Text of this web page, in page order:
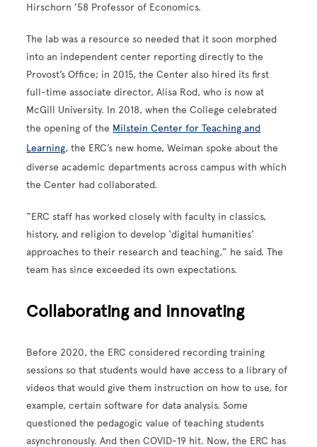
Hirschorn ’58 Professor of Economics.
The lab was a resource so needed that it soon morphed
into an independent center reporting directly to the
Provost’s Office; in 2015, the Center also hired its first
full-time associate director, Alisa Rod, who is now at
McGill University. In 2018, when the College celebrated
the opening of the Milstein Center for Teaching and
Learning, the ERC’s new home, Weiman spoke about the
diverse academic departments across campus with which
the Center had collaborated.
“ERC staff has worked closely with faculty in classics,
history, and religion to develop ‘digital humanities’
approaches to their research and teaching,” he said. The
team has since exceeded its own expectations.
Collaborating and Innovating
Before 2020, the ERC considered recording training
sessions so that students would have access to a library of
videos that would give them instruction on how to use, for
example, certain software for data analysis. Some
questioned the pedagogic value of teaching students
asynchronously. And then COVID-19 hit. Now, the ERC has